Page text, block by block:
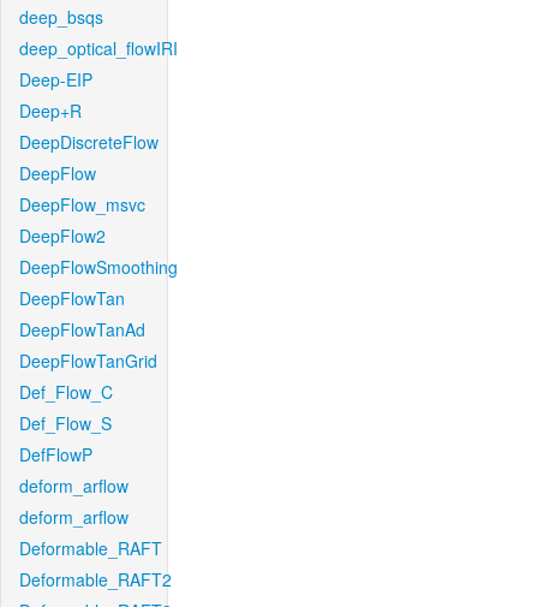
deep_bsqs
deep_optical_flowIRI
Deep-EIP
Deep+R
DeepDiscreteFlow
DeepFlow
DeepFlow_msvc
DeepFlow2
DeepFlowSmoothing
DeepFlowTan
DeepFlowTanAd
DeepFlowTanGrid
Def_Flow_C
Def_Flow_S
DefFlowP
deform_arflow
deform_arflow
Deformable_RAFT
Deformable_RAFT2